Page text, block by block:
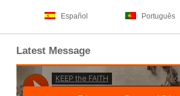
Español Português
Latest Message